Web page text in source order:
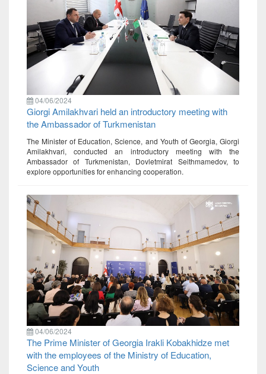
04/06/2024
Giorgi Amilakhvari held an introductory meeting with
the Ambassador of Turkmenistan
The Minister of Education, Science, and Youth of Georgia, Giorgi
Amilakhvari, conducted an introductory meeting with the
Ambassador of Turkmenistan, Dovletmirat Seithmamedov, to
explore opportunities for enhancing cooperation.
04/06/2024
The Prime Minister of Georgia Irakli Kobakhidze met
with the employees of the Ministry of Education,
Science and Youth